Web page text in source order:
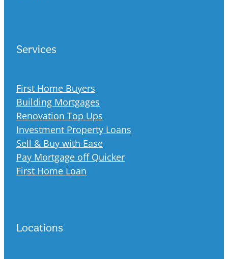
Services
First Home Buyers
Building Mortgages
Renovation Top Ups
Investment Property Loans
Sell & Buy with Ease
Pay Mortgage off Quicker
First Home Loan
Locations